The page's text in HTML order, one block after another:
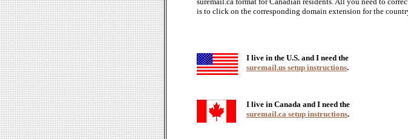
is to click on the corresponding domain extension for the
I live in the U.S. and I need the
suremail.us setup instructions.
I live in Canada and I need the
suremail.ca setup instructions.